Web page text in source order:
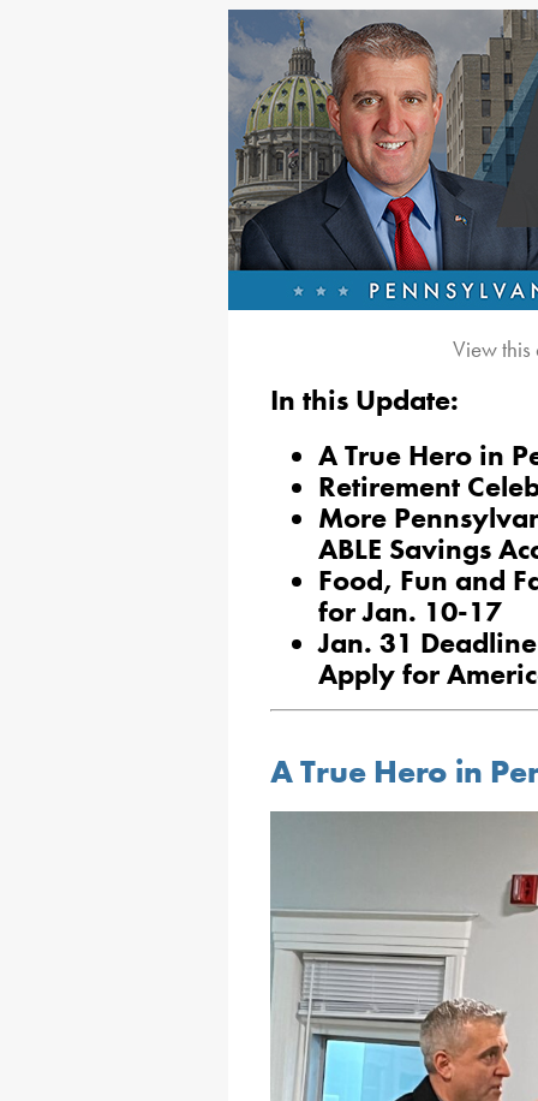
View
In this Update:
A True Hero in
Retirement
More
ABLE Savings
Food, Fun and
for Jan. 10-17
Jan. 31
Apply for
A True Hero in